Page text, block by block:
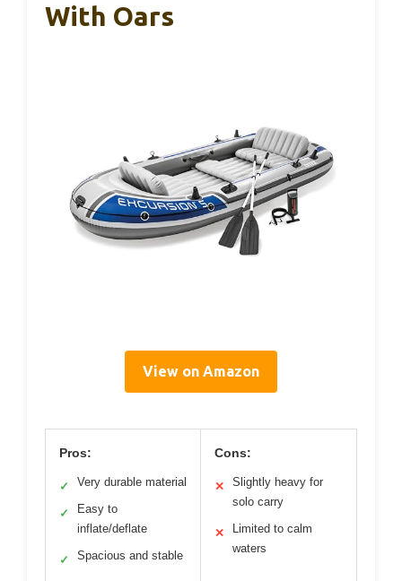
With Oars
View on Amazon
Pros:
✓ Very durable material
✓
Easy to
inflate/deflate
✓ Spacious and stable
Cons:
✕
Slightly heavy for
solo carry
✕
Limited to calm
waters